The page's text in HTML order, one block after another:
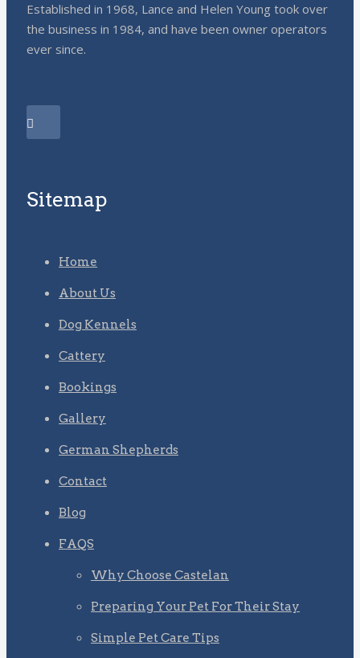
Established in 1968, Lance and Helen Young took over
the business in 1984, and have been owner operators
ever since.
Sitemap
Home
About Us
Dog Kennels
Cattery
Bookings
Gallery
German Shepherds
Contact
Blog
FAQS
Why Choose Castelan
Preparing Your Pet For Their Stay
Simple Pet Care Tips